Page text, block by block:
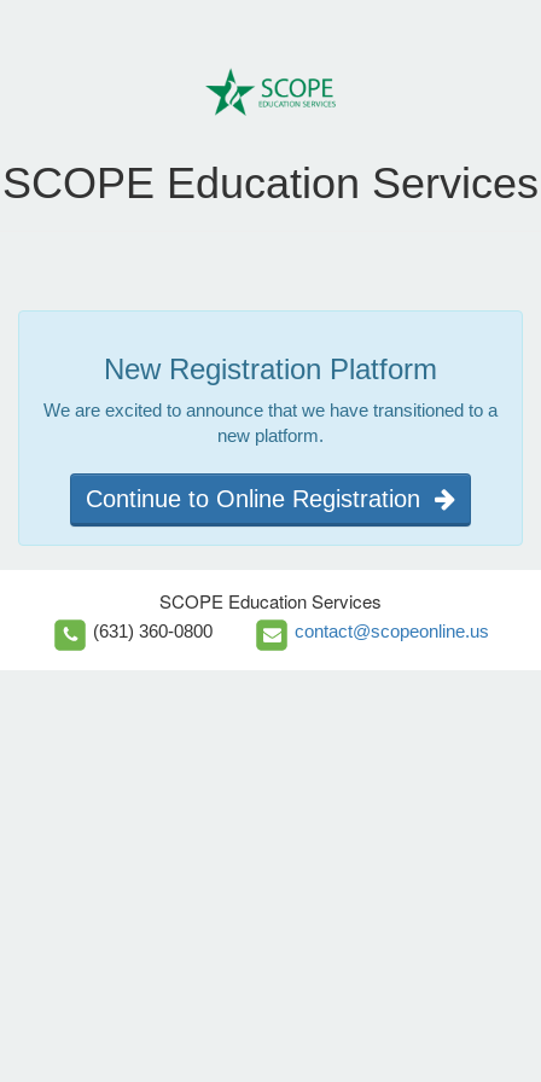
SCOPE Education Services
New Registration Platform
We are excited to announce that we have transitioned to a
new platform.
Continue to Online Registration
SCOPE Education Services
(631) 360-0800 contact@scopeonline.us